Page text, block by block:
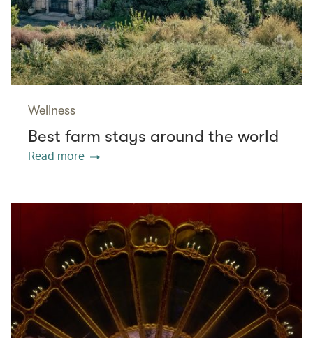
Wellness
Best farm stays around the world
Read more